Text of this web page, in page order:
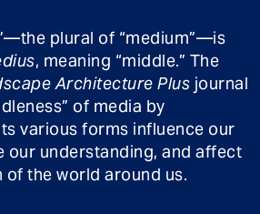
plural of “medium”—is
, meaning “middle.” The
Architecture Plus journal
of media by
various forms influence our
our understanding, and affect
the world around us.